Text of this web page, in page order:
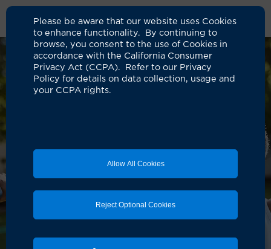
Please be aware that our website uses Cookies
to enhance functionality. By continuing to
browse, you consent to the use of Cookies in
accordance with the California Consumer
Privacy Act (CCPA). Refer to our Privacy
Policy for details on data collection, usage and
your CCPA rights.
Allow All Cookies
Reject Optional Cookies